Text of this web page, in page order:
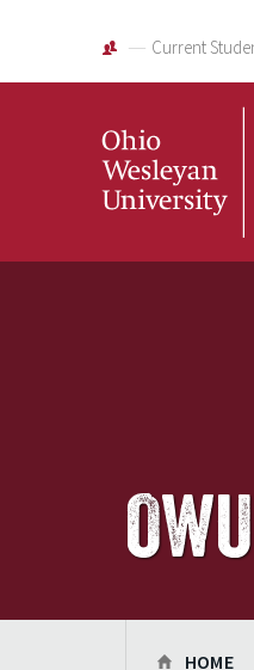
Current
HOME